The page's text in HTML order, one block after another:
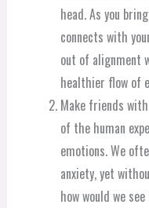
head. As you
connects with
out of alignment
healthier flow of
Make friends
of the human
emotions. We
anxiety, yet
how would we